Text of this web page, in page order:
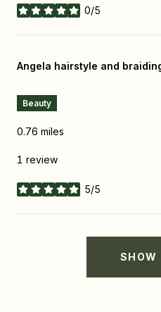
0/5
stars
Visit the
Angela hairstyle and
Beauty
0.76 miles
1 review
5/5
stars
SHOW